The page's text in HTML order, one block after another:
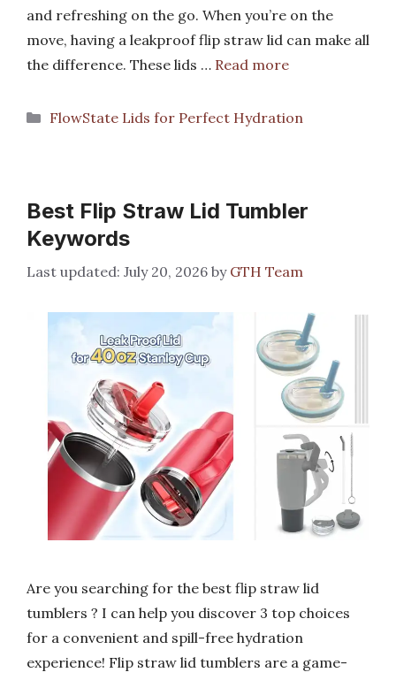
and refreshing on the go. When you’re on the
move, having a leakproof flip straw lid can make all
the difference. These lids … Read more
Categories
FlowState Lids for Perfect Hydration
Best Flip Straw Lid Tumbler
Keywords
July 20, 2026 by GTH Team
Are you searching for the best flip straw lid
tumblers ? I can help you discover 3 top choices
for a convenient and spill-free hydration
experience! Flip straw lid tumblers are a game-